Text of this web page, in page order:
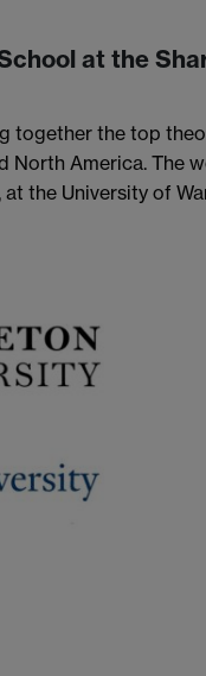
at the
together the top
North America. The
the University of